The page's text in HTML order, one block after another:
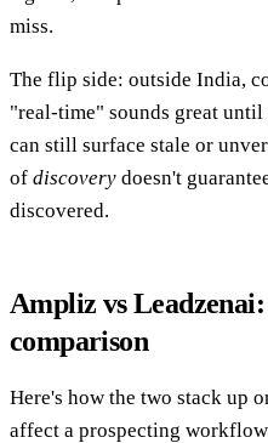
miss.
The flip side: outside India,
"real-time" sounds great
can still surface stale or
of discovery doesn't
discovered.
Ampliz vs
comparison
Here's how the two stack up
affect a prospecting